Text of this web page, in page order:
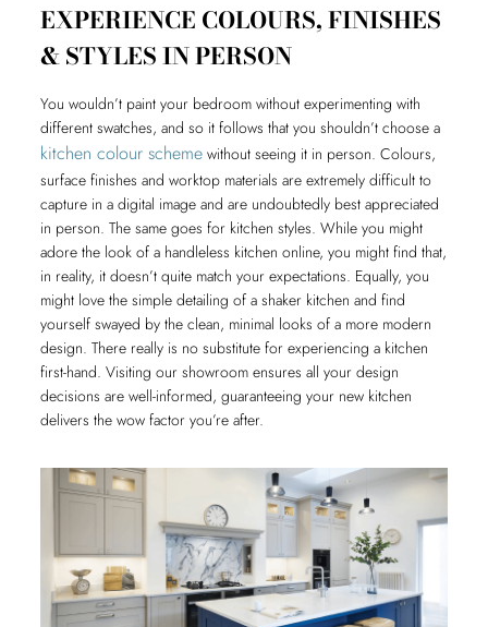
EXPERIENCE COLOURS, FINISHES
& STYLES IN PERSON
You wouldn’t paint your bedroom without experimenting with
different swatches, and so it follows that you shouldn’t choose a
kitchen colour scheme without seeing it in person. Colours,
surface finishes and worktop materials are extremely difficult to
capture in a digital image and are undoubtedly best appreciated
in person. The same goes for kitchen styles. While you might
adore the look of a handleless kitchen online, you might find that,
in reality, it doesn’t quite match your expectations. Equally, you
might love the simple detailing of a shaker kitchen and find
yourself swayed by the clean, minimal looks of a more modern
design. There really is no substitute for experiencing a kitchen
first-hand. Visiting our showroom ensures all your design
decisions are well-informed, guaranteeing your new kitchen
delivers the wow factor you’re after.